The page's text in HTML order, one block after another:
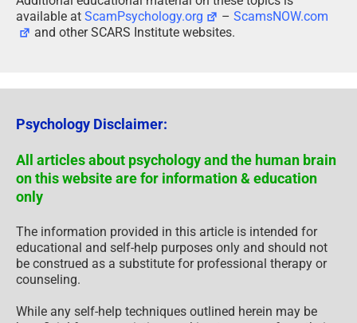
available at ScamPsychology.org –ScamsNOW.com
and other SCARS Institute websites.
Psychology Disclaimer:
All articles about psychology and the human brain
on this website are for information & education
only
The information provided in this article is intended for
educational and self-help purposes only and should not
be construed as a substitute for professional therapy or
counseling.
While any self-help techniques outlined herein may be